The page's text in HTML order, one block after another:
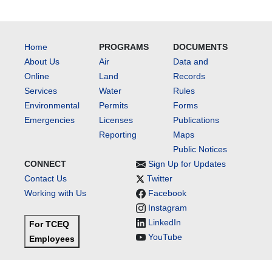
Home
About Us
Online
Services
Environmental
Emergencies
PROGRAMS
Air
Land
Water
Permits
Licenses
Reporting
DOCUMENTS
Data and
Records
Rules
Forms
Publications
Maps
Public Notices
CONNECT
Contact Us
Working with Us
For TCEQ
Employees
Sign Up for Updates
Twitter
Facebook
Instagram
LinkedIn
YouTube